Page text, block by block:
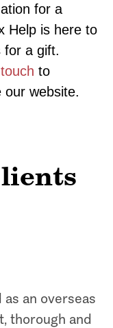
for a
Help is here to
for a gift.
to
our website.
an overseas
thorough and